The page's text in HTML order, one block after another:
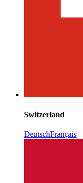
Switzerland
DeutschFrançais